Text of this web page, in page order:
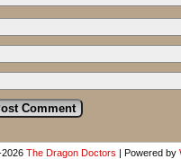
The Dragon Doctors | Powered by